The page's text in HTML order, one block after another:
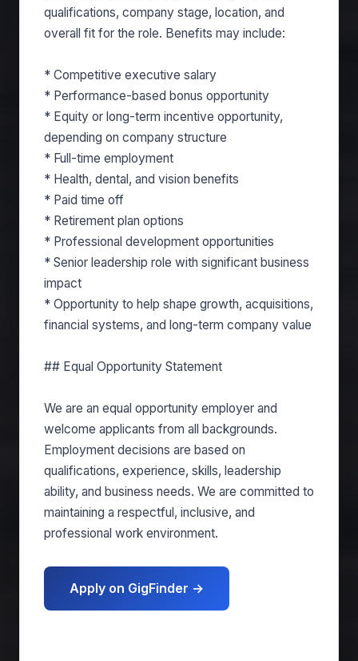
qualifications, company stage, location, and
overall fit for the role. Benefits may include:
* Competitive executive salary
* Performance-based bonus opportunity
* Equity or long-term incentive opportunity,
depending on company structure
* Full-time employment
* Health, dental, and vision benefits
* Paid time off
* Retirement plan options
* Professional development opportunities
* Senior leadership role with significant business
impact
* Opportunity to help shape growth, acquisitions,
financial systems, and long-term company value
## Equal Opportunity Statement
We are an equal opportunity employer and
welcome applicants from all backgrounds.
Employment decisions are based on
qualifications, experience, skills, leadership
ability, and business needs. We are committed to
maintaining a respectful, inclusive, and
professional work environment.
Apply on GigFinder →